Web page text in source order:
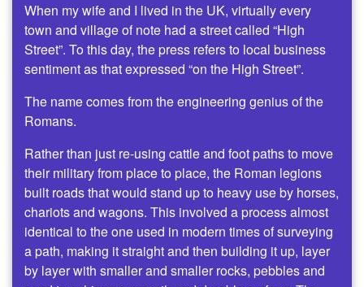
When my wife and I lived in the UK, virtually every
town and village of note had a street called “High
Street”. To this day, the press refers to local business
sentiment as that expressed “on the High Street”.
The name comes from the engineering genius of the
Romans.
Rather than just re-using cattle and foot paths to move
their military from place to place, the Roman legions
built roads that would stand up to heavy use by horses,
chariots and wagons. This involved a process almost
identical to the one used in modern times of surveying
a path, making it straight and then building it up, layer
by layer with smaller and smaller rocks, pebbles and